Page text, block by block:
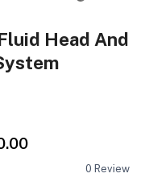
Head And
0 Review